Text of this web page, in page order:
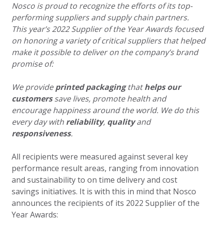
Nosco is proud to recognize the efforts of its top-
performing suppliers and supply chain partners.
This year’s 2022 Supplier of the Year Awards focused
on honoring a variety of criticalsuppliers that helped
make it possible to deliver on the company’s brand
promise of:
We provideprinted packagingthathelps our
customerssave lives, promote health and
encourage happiness around the world. We do this
every day with reliability, qualityand
responsiveness.
All recipients were measured against several key
performance result areas, ranging from innovation
and sustainability to on time delivery and cost
savings initiatives. It is with this in mind that Nosco
announces the recipients of its 2022 Supplier of the
Year Awards: